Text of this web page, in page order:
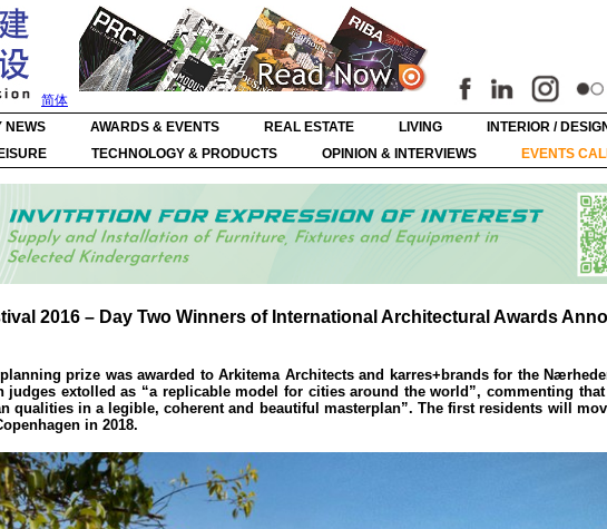
简体
NEWS AWARDS & EVENTS REAL ESTATE LIVING INTERIOR /
TECHNOLOGY & PRODUCTS OPINION & INTERVIEWS EVENTS
2016 – Day Two Winners of International Architectural Awards
prize was awarded to Arkitema Architects and karres+brands for the
judges extolled as “a replicable model for cities around the world”, commenting
qualities in a legible, coherent and beautiful masterplan”. The first residents will
in 2018.